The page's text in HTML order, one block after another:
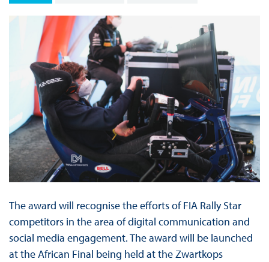
The award will recognise the efforts of FIA Rally Star
competitors in the area of digital communication and
social media engagement. The award will be launched
at the African Final being held at the Zwartkops